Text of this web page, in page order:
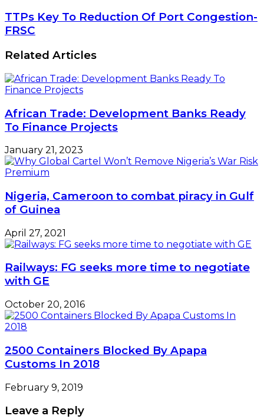
TTPs Key To Reduction Of Port Congestion-
FRSC
Related Articles
African Trade: Development Banks Ready
To Finance Projects
January 21, 2023
Nigeria, Cameroon to combat piracy in Gulf
of Guinea
April 27, 2021
Railways: FG seeks more time to negotiate
with GE
October 20, 2016
2500 Containers Blocked By Apapa
Customs In 2018
February 9, 2019
Leave a Reply